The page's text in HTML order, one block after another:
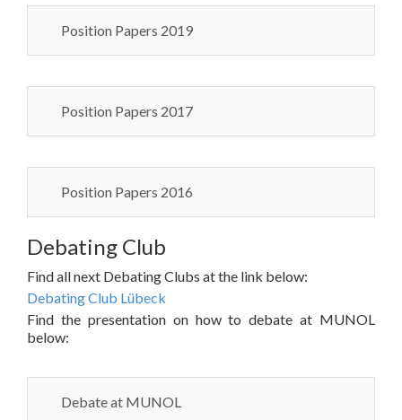
Position Papers 2019
Position Papers 2017
Position Papers 2016
Debating Club
Find all next Debating Clubs at the link below:
Debating Club Lübeck
Find the presentation on how to debate at MUNOL
below:
Debate at MUNOL